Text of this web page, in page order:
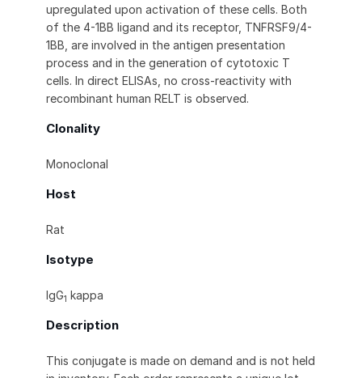
upregulated upon activation of these cells. Both
of the 4-1BB ligand and its receptor, TNFRSF9/4-
1BB, are involved in the antigen presentation
process and in the generation of cytotoxic T
cells. In direct ELISAs, no cross-reactivity with
recombinant human RELT is observed.
Clonality
Monoclonal
Host
Rat
Isotype
IgG1 kappa
Description
This conjugate is made on demand and is not held